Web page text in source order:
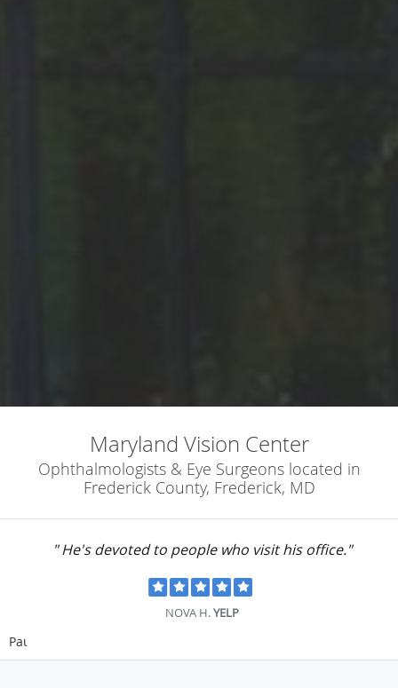
Maryland Vision Center
Ophthalmologists & Eye Surgeons located in
Frederick County, Frederick, MD
" He's devoted to people who visit his office."
NOVA H.YELP
Pause